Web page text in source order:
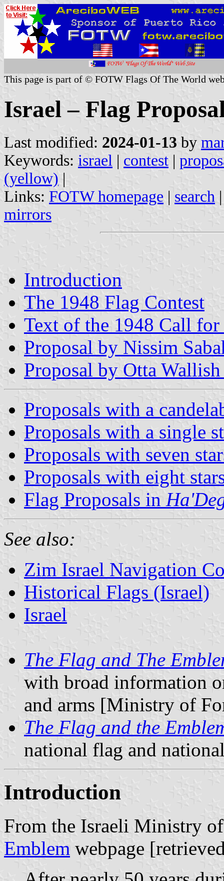
This page is part of © FOTW Flags Of The World
Israel – Flag
Last modified: 2024-01-13 by
Keywords: israel | contest |
(yellow) |
Links: FOTW homepage | search
mirrors
Introduction
The 1948 Flag Contest
Text of the 1948 Call for
Proposal by Nissim
Proposal by Otta
Proposals with a
Proposals with a single
Proposals with seven
Proposals with eight
Flag Proposals in
See also:
Zim Israel Navigation
Historical Flags (Israel)
Israel
The Flag and The
with broad information
and arms [Ministry of
The Flag and the
national flag and
Introduction
From the Israeli Ministry
Emblem webpage